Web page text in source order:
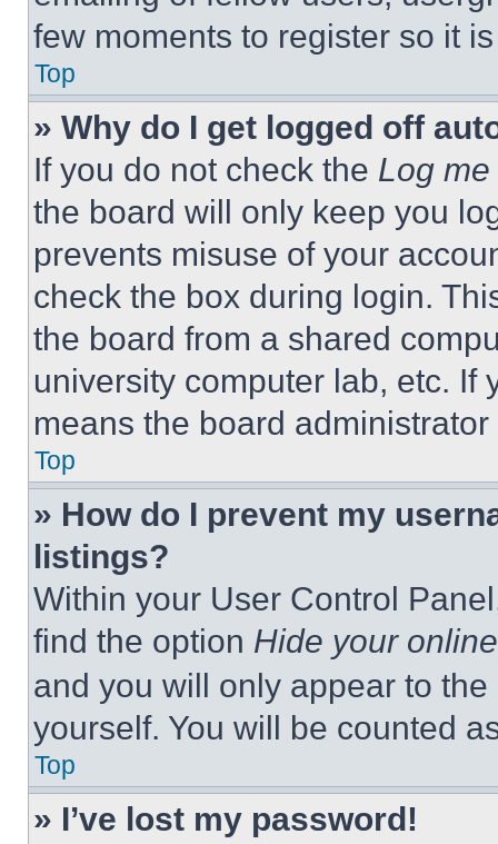
few moments to register so it
Top
» Why do I get logged off
If you do not check the Log
the board will only keep you
prevents misuse of your
check the box during login.
the board from a shared
university computer lab, etc. If
means the board
Top
» How do I prevent my
listings?
Within your User Control
find the option Hide your
and you will only appear to
yourself. You will be counted
Top
» I’ve lost my password!